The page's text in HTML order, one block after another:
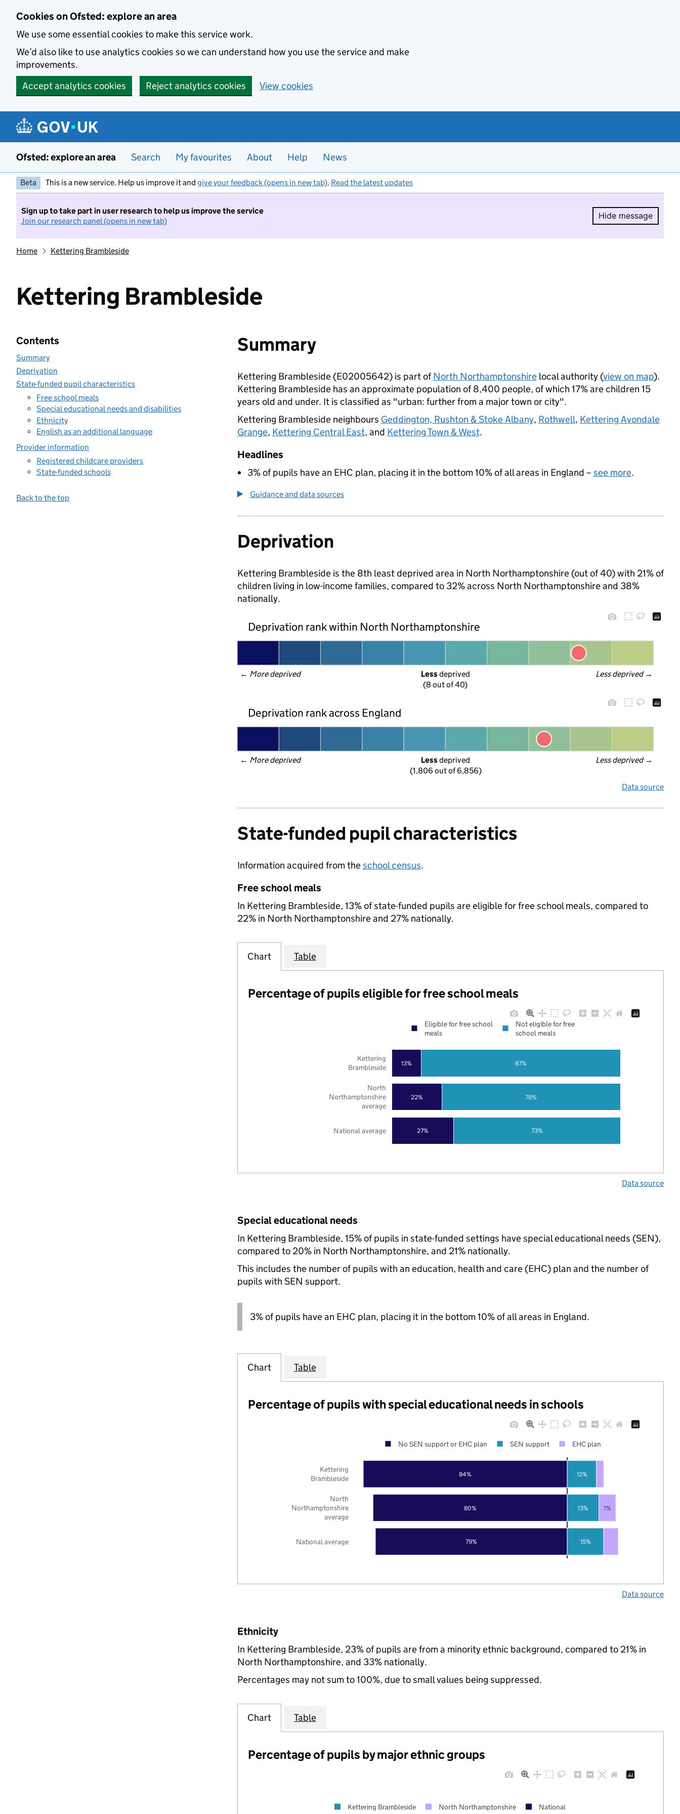
Cookies on Ofsted: explore an area
We use some essential cookies to make this service work.
We’d also like to use analytics cookies so we can understand how you use the service and make
improvements.
Accept analytics cookies
Reject analytics cookies View cookies
Ofsted: explore an area Search My favourites About Help News
Beta This is a new service. Help us improve it and give your feedback (opens in new tab). Read the latest updates
Sign up to take part in user research to help us improve the service
Join our research panel (opens in new tab)
Hide message
Hide
Home Kettering Brambleside
Kettering Brambleside
Contents
Summary
Deprivation
State-funded pupil characteristics
Free school meals
Special educational needs and disabilities
Ethnicity
English as an additional language
Provider information
Registered childcare providers
State-funded schools
Back to the top
Summary
Kettering Brambleside (E02005642) is part ofNorth Northamptonshirelocal authority (view on map).
Kettering Brambleside has an approximate population of 8,400 people, of which 17% are children 15
years old and under. It is classified as "urban: further from a major town or city".
Kettering Brambleside neighbours Geddington, Rushton & Stoke Albany, Rothwell, Kettering Avondale
Grange, Kettering Central East, and Kettering Town & West.
Headlines
3% of pupils have an EHC plan, placing it in the bottom 10% of all areas in England – see more.
Guidance and data sources
Deprivation
Kettering Brambleside is the 8th least deprived area in North Northamptonshire (out of 40) with 21% of
children living in low-income families, compared to 32% across North Northamptonshire and 38%
nationally.
Deprivation rank within North Northamptonshire
← More deprived Less deprived →
Less deprived
(8 out of 40)
Deprivation rank across England
← More deprived Less deprived →
Less deprived
(1,806 out of 6,856)
Data source
State-funded pupil characteristics
Information acquired from theschool census.
Free school meals
In Kettering Brambleside, 13% of state-funded pupils are eligible for free school meals, compared to
22% in North Northamptonshire and 27% nationally.
Chart Table
Percentage of pupils eligible for free school meals
27%
22%
13%
73%
78%
87%
National average
North
Northamptonshire
average
Kettering
Brambleside
Eligible for free school
meals
Not eligible for free
school meals
Data source
Special educational needs
In Kettering Brambleside, 15% of pupils in state-funded settings have special educational needs (SEN),
compared to 20% in North Northamptonshire, and 21% nationally.
This includes the number of pupils with an education, health and care (EHC) plan and the number of
pupils with SEN support.
3% of pupils have an EHC plan, placing it in the bottom 10% of all areas in England.
Chart Table
Percentage of pupils with special educational needs in schools
79%
80%
84%
15%
13%
12%
7%
National average
North
Northamptonshire
average
Kettering
Brambleside
No SEN support or EHC plan SEN support EHC plan
Data source
Ethnicity
In Kettering Brambleside, 23% of pupils are from a minority ethnic background, compared to 21% in
North Northamptonshire, and 33% nationally.
Percentages may not sum to 100%, due to small values being suppressed.
Chart Table
Percentage of pupils by major ethnic groups
Kettering Brambleside North Northamptonshire National